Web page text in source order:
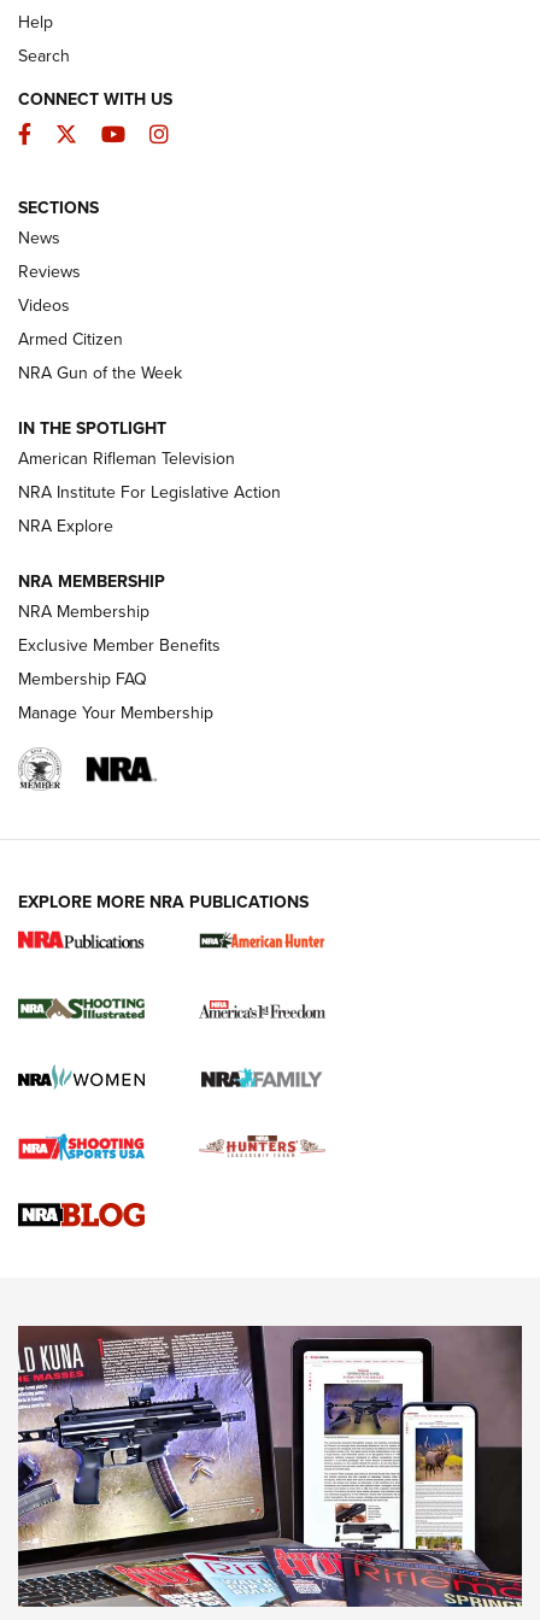
The Armed Citizen® Aug. 3, 2026 | An
Official Journal Of The NRA
ARMED CITIZEN
ONLINE
NRA Women | The Armed Citizen® Reload July 31, 2026
NRA Women | The Armed Citizen® Reload July 17, 2026
ARMED CITIZEN
AMERICAN RIFLEMAN NEWS
New for 2026: KJI K950 Tripod and Titan
The NRA
Screwworm Invasion Stalling at the Southern Border | An
Braves Defy Hunting & Fishing Night Scarcity in MLB | An
Sierra Presents 3 New Rifle Bullets | An Official Journal Of
NEWS NEWS
AMERICAN RIFLEMAN REVIEWS
Help
Search
CONNECT WITH US
Facebook
TwitterYouTubeInstagram
SECTIONS
News
Reviews
Videos
Armed Citizen
NRA Gun of the Week
IN THE SPOTLIGHT
American Rifleman Television
NRA Institute For Legislative Action
NRA Explore
NRA MEMBERSHIP
NRA Membership
Exclusive Member Benefits
Membership FAQ
Manage Your Membership
EXPLORE MORE NRA PUBLICATIONS